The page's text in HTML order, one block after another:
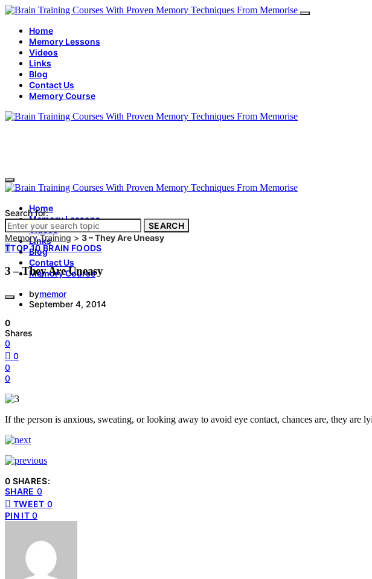
Home
Memory Lessons
Videos
Links
Blog
Contact Us
Memory Course
Home
Memory Lessons
Videos
Links
Blog
Contact Us
Memory Course
Search for:
SEARCH
Memory Training > 3 – They Are Uneasy
TTOP 10 BRAIN FOODS
3 – They Are Uneasy
bymemor
September 4, 2014
0
Shares
0
0
0
0
If the person is anxious, sweating, or looking away to avoid eye contact, chances are, they are
0 SHARES:
SHARE 0
TWEET 0
PIN IT 0